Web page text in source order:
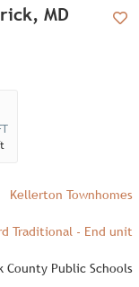
MD
Kellerton Townhomes
Traditional - End unit
County Public Schools